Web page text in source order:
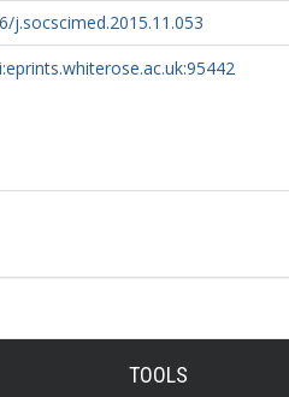
j.socscimed.2015.11.053
TOOLS